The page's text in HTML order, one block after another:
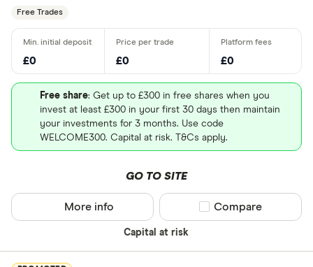
Free Trades
£0 £0 £0
Free share: Get up to £300 in free shares when you
invest at least £300 in your first 30 days then maintain
your investments for 3 months. Use code
WELCOME300. Capital at risk. T&Cs apply.
GO TO SITE
Capital at risk
More info Compare product
Compare